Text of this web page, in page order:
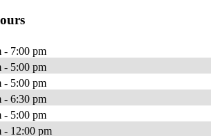
- 7:00 pm
- 5:00 pm
- 5:00 pm
- 6:30 pm
- 5:00 pm
- 12:00 pm